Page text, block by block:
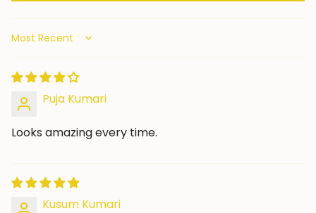
Sort by
Puja Kumari
Looks amazing every time.
Kusum Kumari